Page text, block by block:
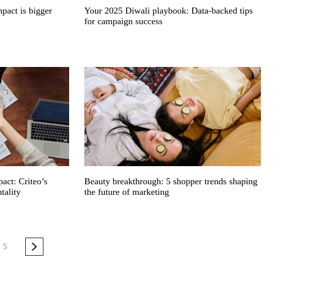
is bigger
Your 2025 Diwali playbook: Data-backed tips
for campaign success
Criteo’s
Beauty breakthrough: 5 shopper trends shaping
the future of marketing
5